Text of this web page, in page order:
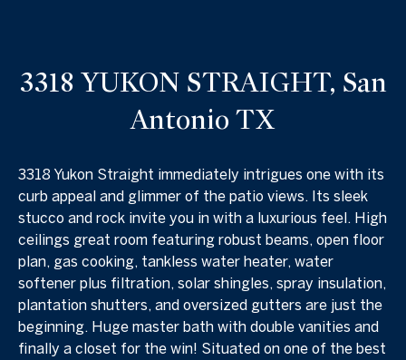
3318 YUKON STRAIGHT, San
Antonio TX
3318 Yukon Straight immediately intrigues one with its
curb appeal and glimmer of the patio views. Its sleek
stucco and rock invite you in with a luxurious feel. High
ceilings great room featuring robust beams, open floor
plan, gas cooking, tankless water heater, water
softener plus filtration, solar shingles, spray insulation,
plantation shutters, and oversized gutters are just the
beginning. Huge master bath with double vanities and
finally a closet for the win! Situated on one of the best